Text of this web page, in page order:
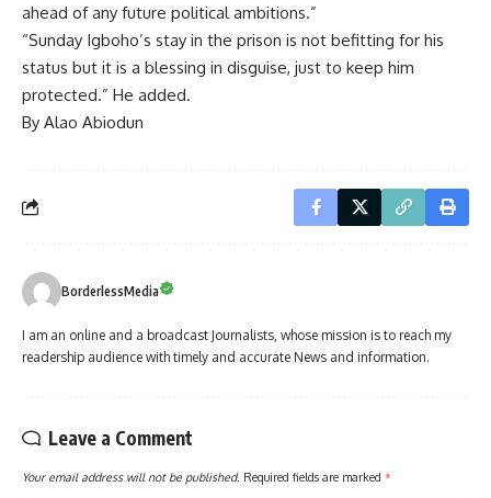
ahead of any future political ambitions.”
“Sunday Igboho’s stay in the prison is not befitting for his
status but it is a blessing in disguise, just to keep him
protected.” He added.
By Alao Abiodun
BorderlessMedia
I am an online and a broadcast Journalists, whose mission is to reach my
readership audience with timely and accurate News and information.
Leave a Comment
Your email address will not be published. Required fields are marked *